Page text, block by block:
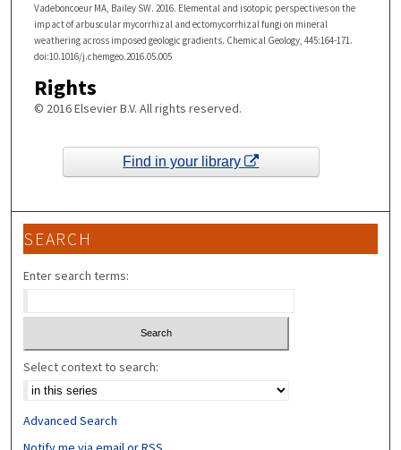
Vadeboncoeur MA, Bailey SW. 2016. Elemental and isotopic perspectives on the
impact of arbuscular mycorrhizal and ectomycorrhizal fungi on mineral
weathering across imposed geologic gradients. Chemical Geology, 445:164-171.
doi:10.1016/j.chemgeo.2016.05.005
Rights
© 2016 Elsevier B.V. All rights reserved.
Find in your library
SEARCH
Enter search terms:
Select context to search:
Advanced Search